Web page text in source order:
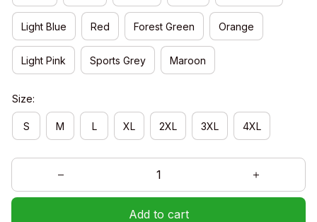
Light Blue Red Forest Green Orange
Light Pink Sports Grey Maroon
Size:
S M L XL 2XL 3XL 4XL
Add to cart